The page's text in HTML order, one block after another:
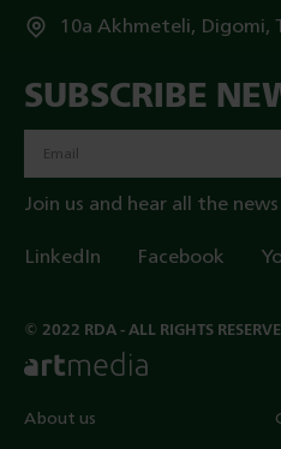
10a Akhmeteli, Digomi,
About us
SUBSCRIBE
Join us and hear all the
LinkedIn Facebook
© 2022 RDA - ALL RIGHTS